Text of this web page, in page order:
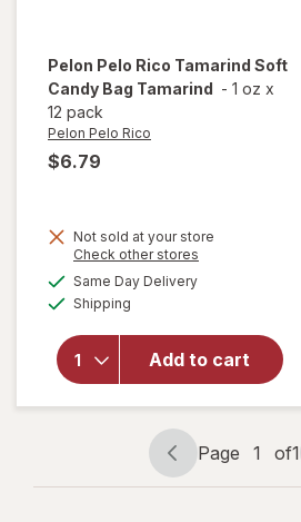
Pelon Pelo Rico Tamarind Soft
Candy Bag Tamarind - 1 oz x
12 pack
Pelon Pelo Rico
$6.79
Not sold at your store
Check other stores
Same Day Deliveryavailable
Shipping
Add to cart
overlay
Pelo Rico
Tamarind
Soft
Candy
Bag
Tamarind
Page
navigation
Page 1 of1
Page
1